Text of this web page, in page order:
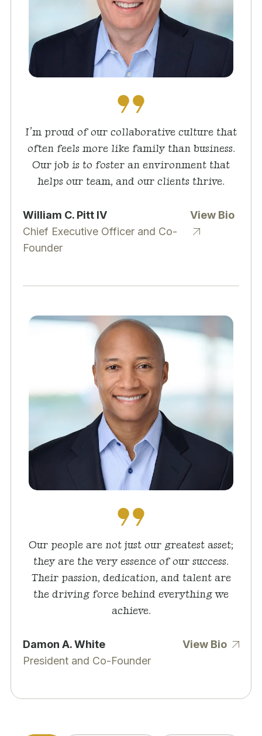
I’m proud of our collaborative culture that
often feels more like family than business.
Our job is to foster an environment that
helps our team, and our clients thrive.
William C. Pitt IV
Chief Executive Officer and Co-
Founder
View Bio
Our people are not just our greatest asset;
they are the very essence of our success.
Their passion, dedication, and talent are
the driving force behind everything we
achieve.
Damon A. White
President and Co-Founder
View Bio